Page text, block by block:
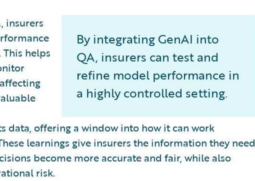
By integrating GenAI into
QA, insurers can test and
refine model performance in
a highly controlled setting.
insurers
helps
data, offering a window into how it can work
learnings give insurers the information they need
become more accurate and fair, while also
risk.